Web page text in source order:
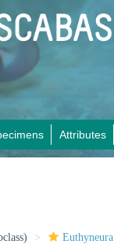
Attributes
Euthyneura